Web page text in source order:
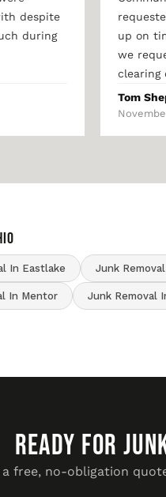
despite
during
up on
we
clearing
Tom
In Eastlake Junk
In Mentor Junk Removal
READY FOR
a free, no-obligation